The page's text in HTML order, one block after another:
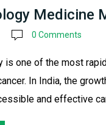
Medicine
0 Comments
is one of the most
In India, the
and effective